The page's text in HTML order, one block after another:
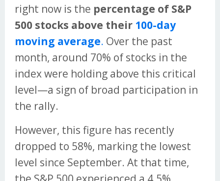
right now is the percentage of S&P
500 stocks above their 100-day
moving average. Over the past
month, around 70% of stocks in the
index were holding above this critical
level—a sign of broad participation in
the rally.
However, this figure has recently
dropped to 58%, marking the lowest
level since September. At that time,